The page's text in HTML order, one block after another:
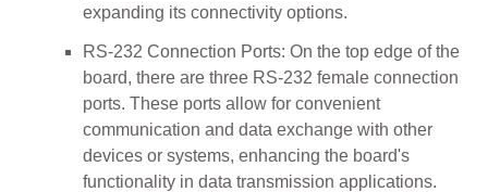
expanding its connectivity options.
RS-232 Connection Ports: On the top edge of the
board, there are three RS-232 female connection
ports. These ports allow for convenient
communication and data exchange with other
devices or systems, enhancing the board's
functionality in data transmission applications.